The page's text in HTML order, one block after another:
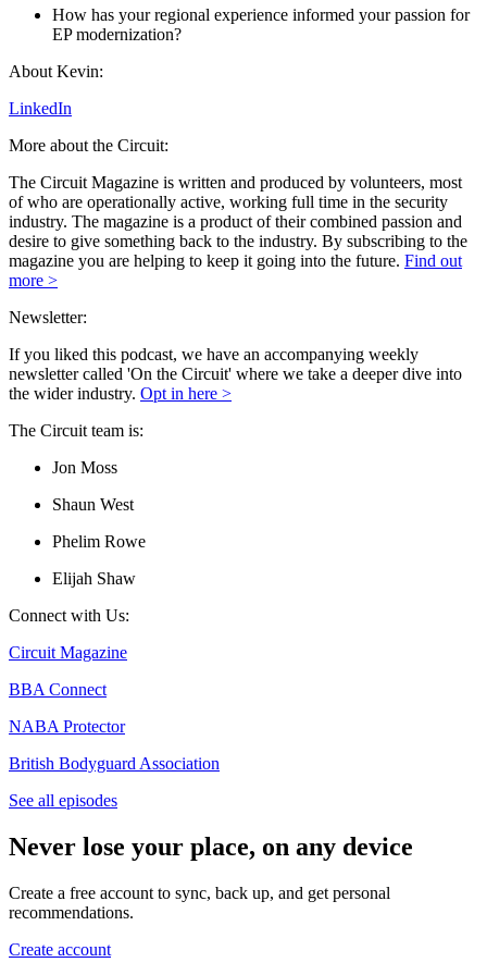
How has your regional experience informed your passion for
EP modernization?
About Kevin:
LinkedIn
More about the Circuit:
The Circuit Magazine is written and produced by volunteers, most
of who are operationally active, working full time in the security
industry. The magazine is a product of their combined passion and
desire to give something back to the industry. By subscribing to the
magazine you are helping to keep it going into the future. Find out
more >
Newsletter:
If you liked this podcast, we have an accompanying weekly
newsletter called 'On the Circuit' where we take a deeper dive into
the wider industry. Opt in here >
The Circuit team is:
Jon Moss
Shaun West
Phelim Rowe
Elijah Shaw
Connect with Us:
Circuit Magazine
BBA Connect
NABA Protector
British Bodyguard Association
See all episodes
Never lose your place, on any device
Create a free account to sync, back up, and get personal
recommendations.
Create account